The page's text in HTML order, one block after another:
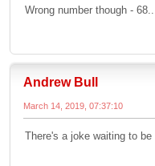
Wrong number though -
Andrew Bull
March 14, 2019, 07:37:10
There's a joke waiting to